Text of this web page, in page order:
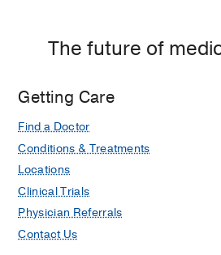
Dallas
The future of
Getting Care
Find a Doctor
Conditions & Treatments
Locations
Clinical Trials
Physician Referrals
Contact Us